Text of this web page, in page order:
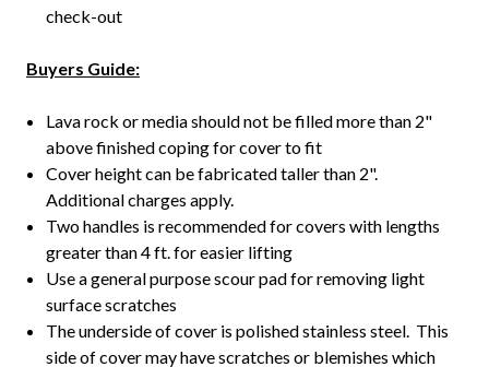
check-out
Buyers Guide:
Lava rock or media should not be filled more than 2"
above finished coping for cover to fit
Cover height can be fabricated taller than 2".
Additional charges apply.
Two handles is recommended for covers with lengths
greater than 4 ft. for easier lifting
Use a general purpose scour pad for removing light
surface scratches
The underside of cover is polished stainless steel. This
side of cover may have scratches or blemishes which